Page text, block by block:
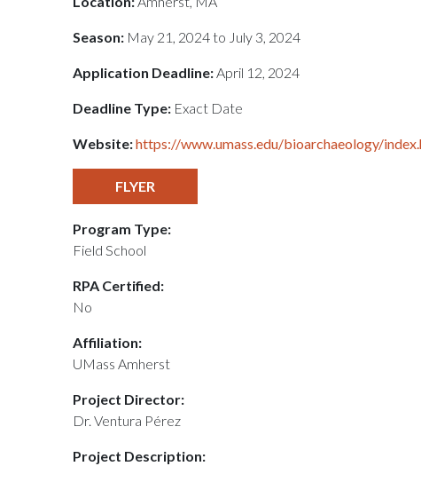
Season: May 21, 2024 to July 3, 2024
Application Deadline:April 12, 2024
Deadline Type: Exact Date
Website:https://www.umass.edu/bioarchaeology/
FLYER
Program Type:
Field School
RPA Certified:
No
Affiliation:
UMass Amherst
Project Director:
Dr. Ventura Pérez
Project Description: